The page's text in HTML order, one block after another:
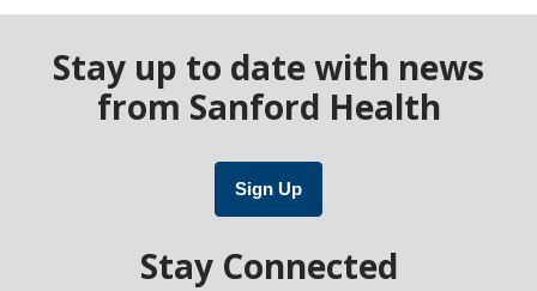
Stay up to date with news
from Sanford Health
Sign Up
Stay Connected